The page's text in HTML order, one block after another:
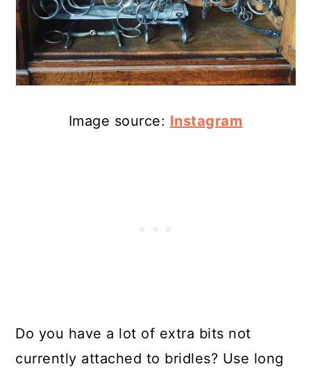
Image source: Instagram
Do you have a lot of extra bits not
currently attached to bridles? Use long